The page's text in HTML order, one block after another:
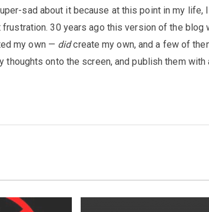
sad about it because at this point in my life,
30 years ago this version of the blog
my own — didcreate my own, and a few of
onto the screen, and publish them with